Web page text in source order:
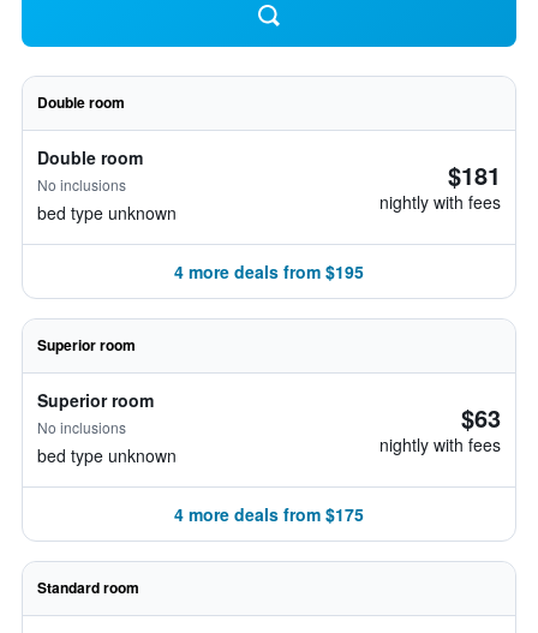
Double room
Double room
No inclusions
bed type unknown
$181
nightly with fees
4 more deals from $195
Superior room
Superior room
No inclusions
bed type unknown
$63
nightly with fees
4 more deals from $175
Standard room